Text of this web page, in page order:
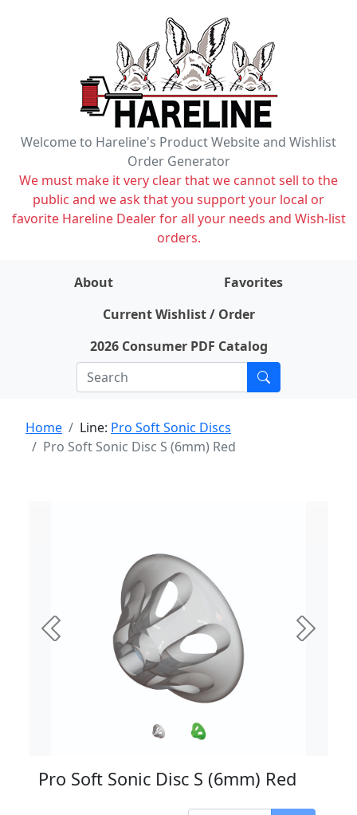
Welcome to Hareline's Product Website and Wishlist
Order Generator
We must make it very clear that we cannot sell to the
public and we ask that you support your local or
favorite Hareline Dealer for all your needs and Wish-list
orders.
About
Favorites
Current Wishlist / Order
2026 Consumer PDF Catalog
Home Line: Pro Soft Sonic Discs
Pro Soft Sonic Disc S (6mm) Red
Previous Next
Pro Soft Sonic Disc S (6mm) Red